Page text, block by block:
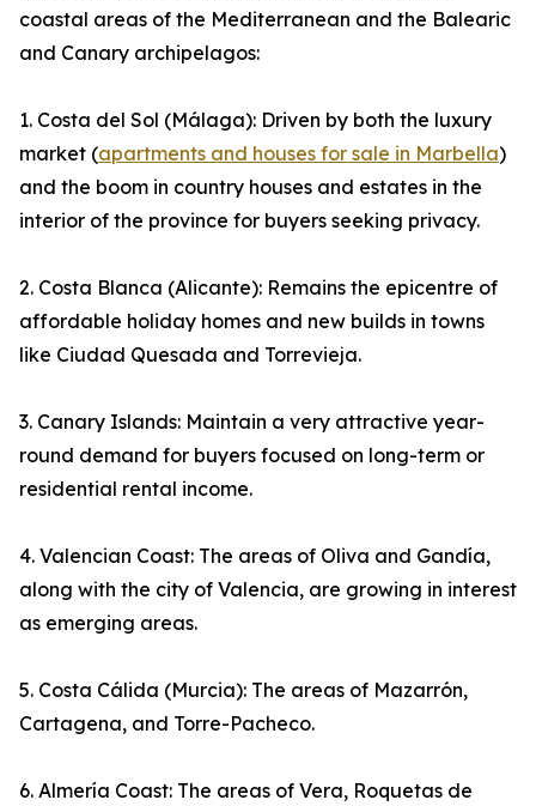
coastal areas of the Mediterranean and the Balearic
and Canary archipelagos:
1. Costa del Sol (Málaga): Driven by both the luxury
market (apartments and houses for sale in Marbella)
and the boom in country houses and estates in the
interior of the province for buyers seeking privacy.
2. Costa Blanca (Alicante): Remains the epicentre of
affordable holiday homes and new builds in towns
like Ciudad Quesada and Torrevieja.
3. Canary Islands: Maintain a very attractive year-
round demand for buyers focused on long-term or
residential rental income.
4. Valencian Coast: The areas of Oliva and Gandía,
along with the city of Valencia, are growing in interest
as emerging areas.
5. Costa Cálida (Murcia): The areas of Mazarrón,
Cartagena, and Torre-Pacheco.
6. Almería Coast: The areas of Vera, Roquetas de